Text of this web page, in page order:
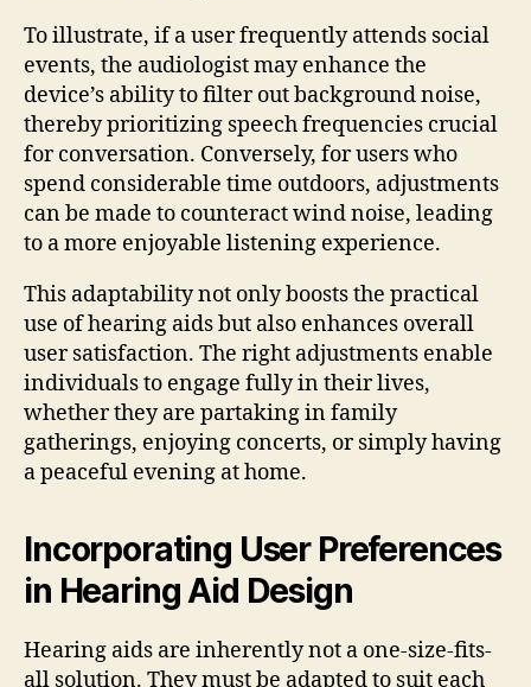
To illustrate, if a user frequently attends social
events, the audiologist may enhance the
device’s ability to filter out background noise,
thereby prioritizing speech frequencies crucial
for conversation. Conversely, for users who
spend considerable time outdoors, adjustments
can be made to counteract wind noise, leading
to a more enjoyable listening experience.
This adaptability not only boosts the practical
use of hearing aids but also enhances overall
user satisfaction. The right adjustments enable
individuals to engage fully in their lives,
whether they are partaking in family
gatherings, enjoying concerts, or simply having
a peaceful evening at home.
Incorporating User Preferences
in Hearing Aid Design
Hearing aids are inherently not a one-size-fits-
all solution. They must be adapted to suit each